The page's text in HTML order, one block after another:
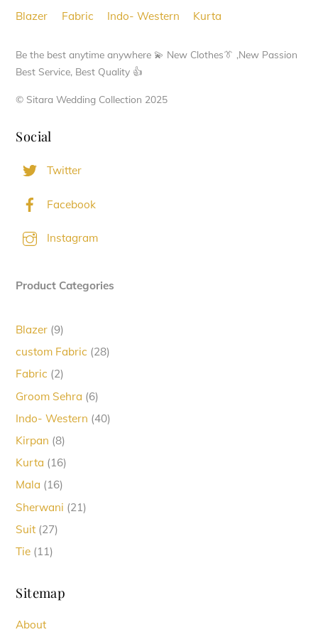
on
product
Blazer Fabric Indo- Western Kurta
Be the best anytime anywhere 💫 New Clothes👔 ,New Passion
Best Service, Best Quality 👍
© Sitara Wedding Collection 2025
Social
Twitter
Facebook
Instagram
Product Categories
Blazer 99
custom Fabric 2828
Fabric 22
Groom Sehra 66
Indo- Western 4040
Kirpan 88
Kurta 1616
Mala 1616
Sherwani 2121
Suit 2727
Tie 1111
Sitemap
About